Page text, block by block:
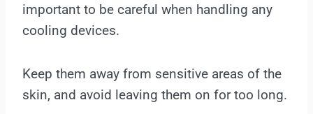
important to be careful when handling any
cooling devices.
Keep them away from sensitive areas of the
skin, and avoid leaving them on for too long.